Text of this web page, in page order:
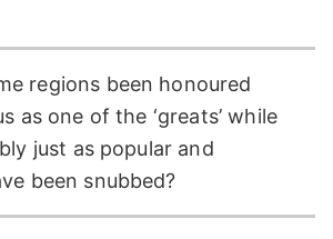
regions been honoured
as one of the ‘greats’ while
just as popular and
been snubbed?